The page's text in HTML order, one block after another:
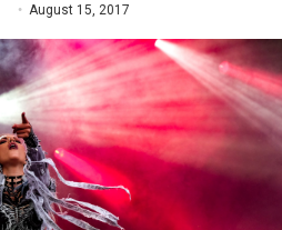
August 15, 2017